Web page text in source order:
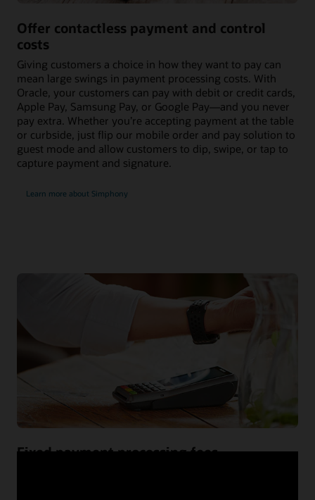
Offer contactless payment and control
costs
Giving customers a choice in how they want to pay can
mean large swings in payment processing costs. With
Oracle, your customers can pay with debit or credit cards,
Apple Pay, Samsung Pay, or Google Pay—and you never
pay extra. Whether you’re accepting payment at the table
or curbside, just flip our mobile order and pay solution to
guest mode and allow customers to dip, swipe, or tap to
capture payment and signature.
Learn more about Simphony
Fixed payment processing fees